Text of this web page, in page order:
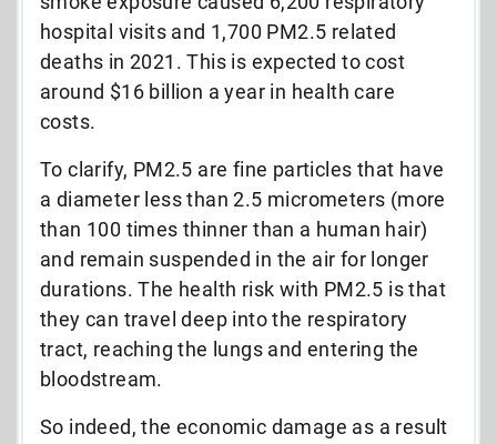
hospital visits and 1,700 PM2.5 related
deaths in 2021. This is expected to cost
around $16 billion a year in health care
costs.
To clarify, PM2.5 are fine particles that have
a diameter less than 2.5 micrometers (more
than 100 times thinner than a human hair)
and remain suspended in the air for longer
durations. The health risk with PM2.5 is that
they can travel deep into the respiratory
tract, reaching the lungs and entering the
bloodstream.
So indeed, the economic damage as a result